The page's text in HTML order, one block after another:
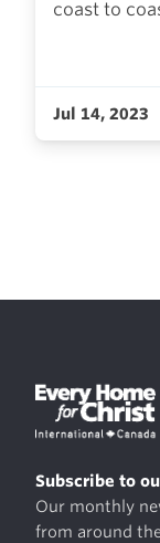
coast to
Jul 14, 2023
Subscribe to
Our monthly
from around